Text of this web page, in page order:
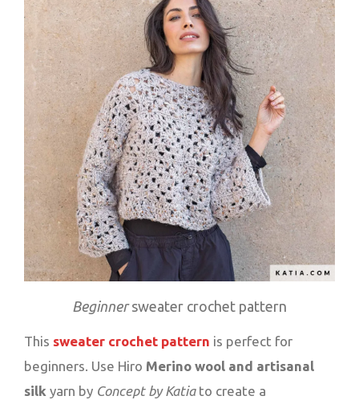
Beginnersweater crochet pattern
This sweater crochet pattern is perfect for
beginners. Use Hiro Merino wool and artisanal
silk yarn by Concept by Katiato create a